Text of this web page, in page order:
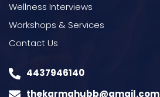
Wellness Interviews
Workshops & Services
Contact Us
4437946140
thekarmahubb@gmail.com